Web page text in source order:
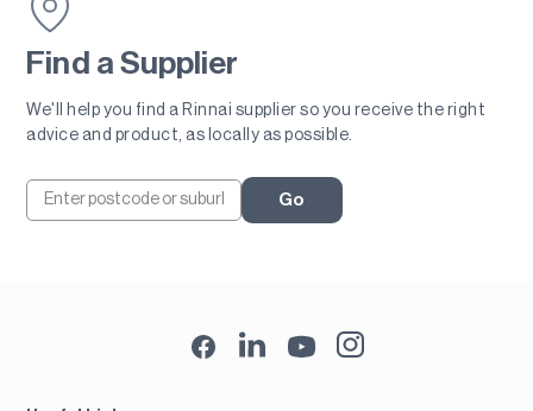
Find a Supplier
We'll help you find a Rinnai supplier so you receive the right
advice and product, as locally as possible.
Go